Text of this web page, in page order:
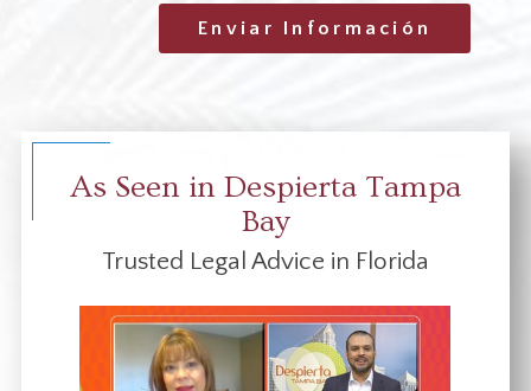
Enviar Información
As Seen in Despierta Tampa
Bay
Trusted Legal Advice in Florida